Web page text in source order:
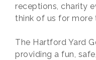
receptions, charity
think of us for more
The Hartford Yard
providing a fun,